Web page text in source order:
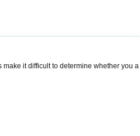
it difficult to determine whether you a